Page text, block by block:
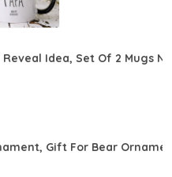
Idea, Set Of 2 Mugs
Gift For Bear